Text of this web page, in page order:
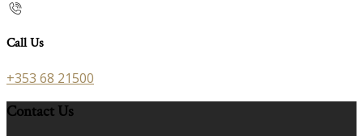
Call Us
+353 68 21500
Contact Us